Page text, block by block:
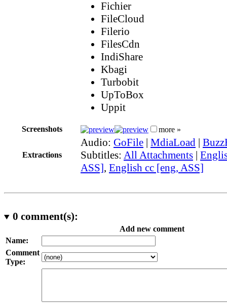
Fichier
FileCloud
Filerio
FilesCdn
IndiShare
Kbagi
Turbobit
UpToBox
Uppit
Screenshots more »
Extractions
Audio: GoFile | MdiaLoad |
Subtitles: All Attachments |
ASS], English cc [eng, ASS]
0 comment(s):
Add new comment
Name:
Comment
Type: